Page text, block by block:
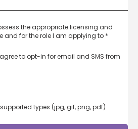
the appropriate licensing and
and for the role I am applying to *
to opt-in for email and SMS from
supported types (jpg, gif, png, pdf)